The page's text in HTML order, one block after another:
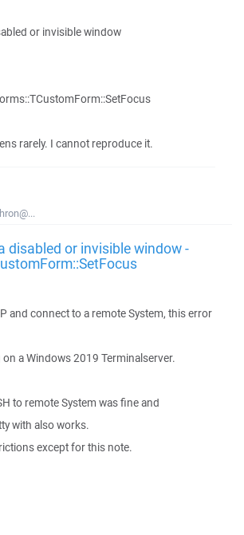
or invisible window
rarely. I cannot reproduce it.
disabled or invisible window -
and connect to a remote System, this error
a Windows 2019 Terminalserver.
to remote System was fine and
with also works.
except for this note.